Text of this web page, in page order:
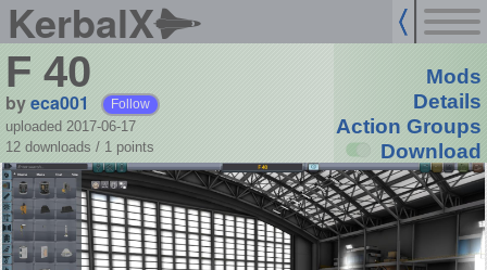
KerbalX
F 40
byeca001 Follow
uploaded 2017-06-17
12 downloads / 1 points
Mods
Details
Action Groups
Download